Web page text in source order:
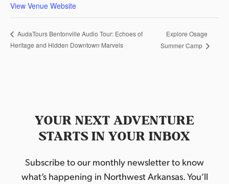
View Venue Website
AudaTours Bentonville Audio Tour: Echoes of
Heritage and Hidden Downtown Marvels
Explore Osage
Summer Camp
YOUR NEXT ADVENTURE
STARTS IN YOUR INBOX
Subscribe to our monthly newsletter to know
what’s happening in Northwest Arkansas. You’ll